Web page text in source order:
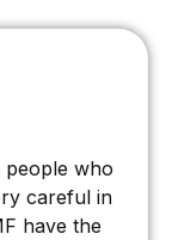
people who
careful in
have the